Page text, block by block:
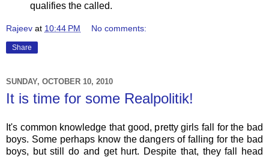
qualifies the called.
Rajeev at 10:44 PM No comments:
Share
SUNDAY, OCTOBER 10, 2010
It is time for some Realpolitik!
It's common knowledge that good, pretty girls fall for the bad
boys. Some perhaps know the dangers of falling for the bad
boys, but still do and get hurt. Despite that, they fall head